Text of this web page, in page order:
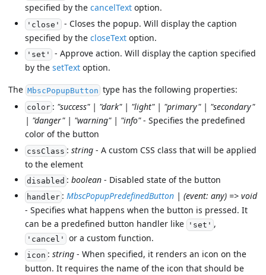
specified by the cancelText option.
'close' - Closes the popup. Will display the caption
specified by the closeText option.
'set' - Approve action. Will display the caption specified
by the setText option.
The MbscPopupButton type has the following properties:
color: "success" | "dark" | "light" | "primary" | "secondary"
| "danger" | "warning" | "info"- Specifies the predefined
color of the button
cssClass : string- A custom CSS class that will be applied
to the element
disabled : boolean- Disabled state of the button
handler: MbscPopupPredefinedButton| (event: any) => void
- Specifies what happens when the button is pressed. It
can be a predefined button handler like
'set' ,
'cancel' or a custom function.
icon : string- When specified, it renders an icon on the
button. It requires the name of the icon that should be